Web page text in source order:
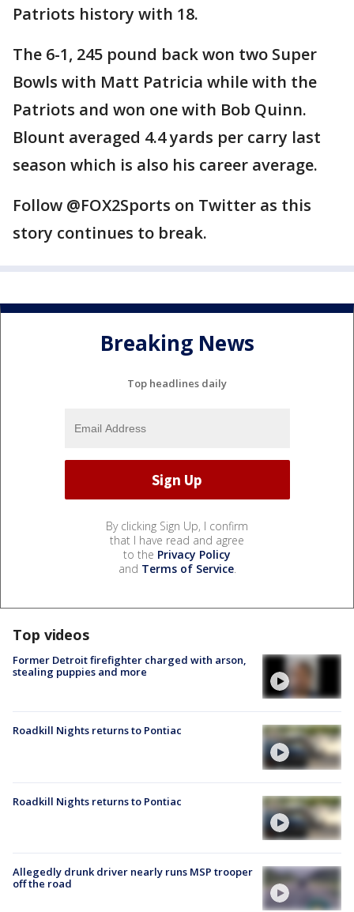
Patriots history with 18.
The 6-1, 245 pound back won two Super
Bowls with Matt Patricia while with the
Patriots and won one with Bob Quinn.
Blount averaged 4.4 yards per carry last
season which is also his career average.
Follow @FOX2Sports on Twitter as this
story continues to break.
Breaking News
Top headlines daily
By clicking Sign Up, I confirm
that I have read and agree
to the Privacy Policy
and Terms of Service.
Top videos
Former Detroit firefighter charged with arson,
stealing puppies and more
Roadkill Nights returns to Pontiac
Roadkill Nights returns to Pontiac
Allegedly drunk driver nearly runs MSP trooper
off the road